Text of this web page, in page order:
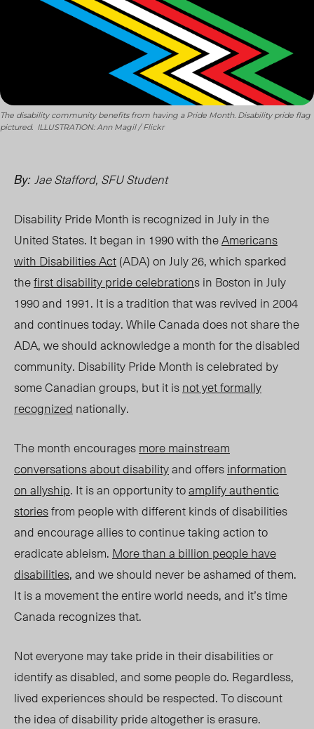
The disability community benefits from having a Pride Month. Disability pride flag
pictured. ILLUSTRATION: Ann Magil / Flickr
By: Jae Stafford, SFU Student
Disability Pride Month is recognized in July in the
United States. It began in 1990 with theAmericans
with Disabilities Act(ADA) on July26, which sparked
thefirst disability pride celebrations in Boston in July
1990 and 1991. It isa tradition that was revived in 2004
and continues today. While Canada does not share the
ADA, we should acknowledge a month for the disabled
community. Disability Pride Month is celebrated by
some Canadian groups, but it isnot yet formally
recognized nationally.
The month encouragesmore mainstream
conversations about disabilityand offersinformation
on allyship. It is an opportunity toamplify authentic
storiesfrom people with different kinds of disabilities
and encourage allies to continue taking action to
eradicate ableism. More than a billion people have
disabilities, and we should never be ashamed of them.
It is a movement the entire world needs, and it’s time
Canada recognizes that.
Not everyone may take pride in their disabilities or
identify as disabled, and some people do. Regardless,
lived experiences should be respected.Todiscount
the idea ofdisabilitypride altogether is erasure.